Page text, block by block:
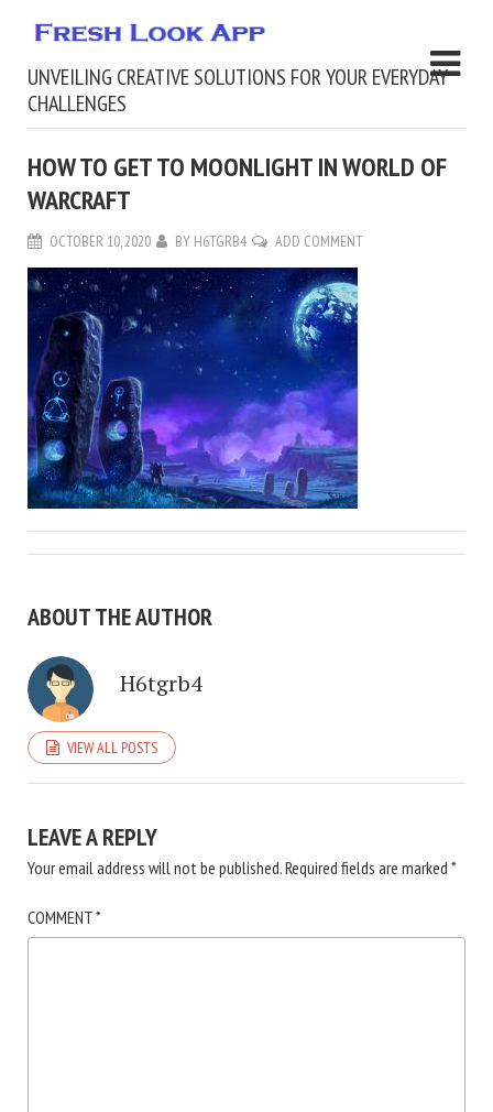
UNVEILING CREATIVE SOLUTIONS FOR YOUR EVERYDAY
CHALLENGES
HOW TO GET TO MOONLIGHT IN WORLD OF
WARCRAFT
OCTOBER 10, 2020 BY H6TGRB4 ADD COMMENT
ABOUT THE AUTHOR
H6tgrb4
VIEW ALL POSTS
LEAVE A REPLY
Your email address will not be published.Required fields are marked *
COMMENT*